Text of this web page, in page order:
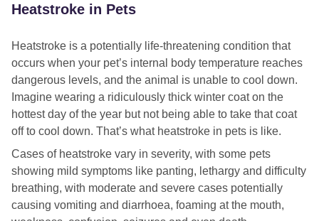
Heatstroke in Pets
Heatstroke is a potentially life-threatening condition that
occurs when your pet’s internal body temperature reaches
dangerous levels, and the animal is unable to cool down.
Imagine wearing a ridiculously thick winter coat on the
hottest day of the year but not being able to take that coat
off to cool down. That’s what heatstroke in pets is like.
Cases of heatstroke vary in severity, with some pets
showing mild symptoms like panting, lethargy and difficulty
breathing, with moderate and severe cases potentially
causing vomiting and diarrhoea, foaming at the mouth,